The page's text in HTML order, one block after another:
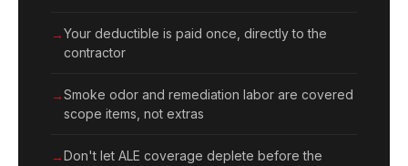
Your deductible is paid once, directly to the
contractor
Smoke odor and remediation labor are covered
scope items, not extras
Don't let ALE coverage deplete before the